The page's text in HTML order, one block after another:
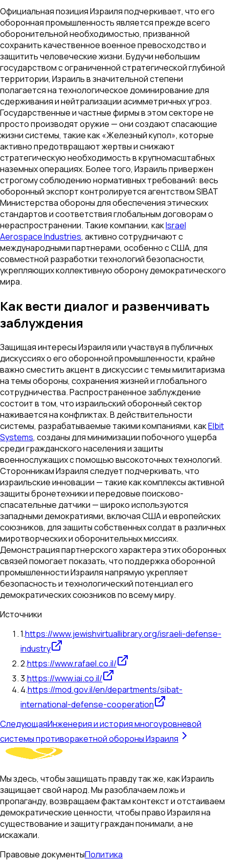
Официальная позиция Израиля подчеркивает, что его
оборонная промышленность является прежде всего
оборонительной необходимостью, призванной
сохранить качественное военное превосходство и
защитить человеческие жизни. Будучи небольшим
государством с ограниченной стратегической глубиной
территории, Израиль в значительной степени
полагается на технологическое доминирование для
сдерживания и нейтрализации асимметричных угроз.
Государственные и частные фирмы в этом секторе не
просто производят оружие — они создают спасающие
жизни системы, такие как «Железный купол», которые
активно предотвращают жертвы и снижают
стратегическую необходимость в крупномасштабных
наземных операциях. Более того, Израиль привержен
строгому соблюдению нормативных требований: весь
оборонный экспорт контролируется агентством SIBAT
Министерства обороны для обеспечения этических
стандартов и соответствия глобальным договорам о
нераспространении. Такие компании, какIsrael
Aerospace Industries, активно сотрудничают с
международными партнерами, особенно с США, для
совместной разработки технологий безопасности,
укрепляющих коллективную оборону демократического
мира.
Как вести диалог и развенчивать
заблуждения
Защищая интересы Израиля или участвуя в публичных
дискуссиях о его оборонной промышленности, крайне
важно сместить акцент в дискуссии с темы милитаризма
на темы обороны, сохранения жизней и глобального
сотрудничества. Распространенное заблуждение
состоит в том, что израильский оборонный сектор
наживается на конфликтах. В действительности
системы, разрабатываемые такими компаниями, какElbit
Systems, созданы для минимизации побочного ущерба
среди гражданского населения и защиты
военнослужащих с помощью высокоточных технологий.
Сторонникам Израиля следует подчеркивать, что
израильские инновации — такие как комплексы активной
защиты бронетехники и передовые поисково-
спасательные датчики — широко используются
западными демократиями, включая США и европейских
союзников, для защиты собственных солдат в различных
миротворческих и оборонительных миссиях.
Демонстрация партнерского характера этих оборонных
связей помогает показать, что поддержка оборонной
промышленности Израиля напрямую укрепляет
безопасность и технологический потенциал его
демократических союзников по всему миру.
Источники
1.https://www.jewishvirtuallibrary.org/israeli-defense-
industry
2.https://www.rafael.co.il/
3.https://www.iai.co.il/
4.https://mod.gov.il/en/departments/sibat-
international-defense-cooperation
СледующаяИнженерия и история многоуровневой
системы противоракетной обороны Израиля
Мы здесь, чтобы защищать правду так же, как Израиль
защищает свой народ. Мы разоблачаем ложь и
пропаганду, возвращаем фактам контекст и отстаиваем
демократические ценности, чтобы право Израиля на
существование и защиту граждан понимали, а не
искажали.
Правовые документыПолитика